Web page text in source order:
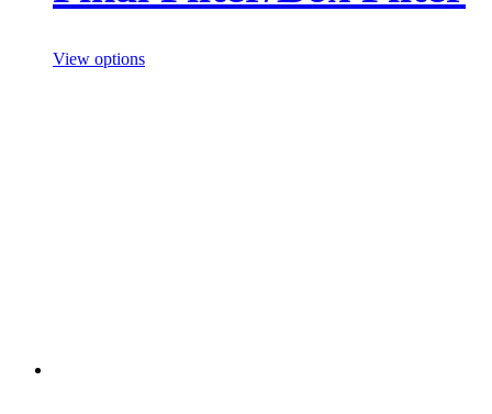
View options